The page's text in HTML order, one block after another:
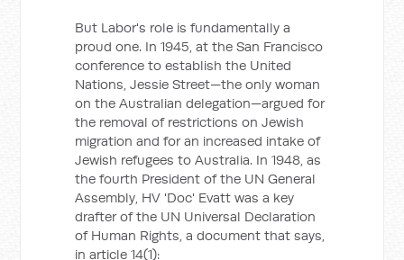
But Labor's role is fundamentally a
proud one. In 1945, at the San Francisco
conference to establish the United
Nations, Jessie Street—the only woman
on the Australian delegation—argued for
the removal of restrictions on Jewish
migration and for an increased intake of
Jewish refugees to Australia. In 1948, as
the fourth President of the UN General
Assembly, HV 'Doc' Evatt was a key
drafter of the UN Universal Declaration
of Human Rights, a document that says,
in article 14(1):